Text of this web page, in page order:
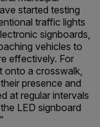
started testing
traffic lights
signboards,
vehicles to
effectively. For
onto a crosswalk,
presence and
at regular intervals
LED signboard